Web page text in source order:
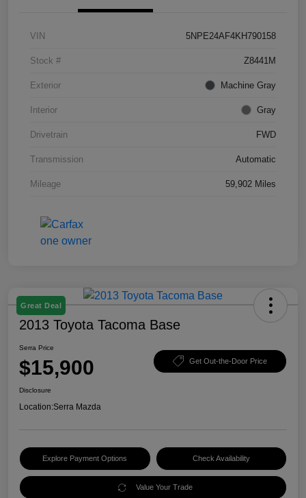
VIN 5NPE24AF4KH790158
Stock # Z8441M
Exterior Machine Gray
Interior Gray
Drivetrain FWD
Transmission Automatic
Mileage 59,902 Miles
Great Deal
2013 Toyota Tacoma Base
Serra Price
$15,900 Get Out-the-Door Price
Disclosure
Location:Serra Mazda
Explore Payment Options Check Availability
Value Your Trade